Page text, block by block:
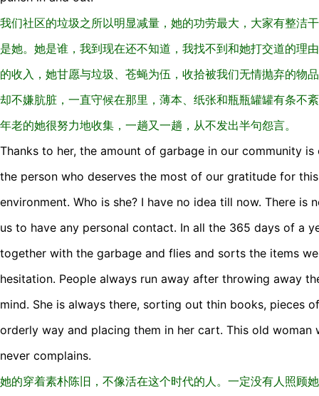
我们社区的垃圾之所以明显减量，她的功劳最大，大家有整洁
是她。她是谁，我到现在还不知道，我找不到和她打交道的理
的收入，她甘愿与垃圾、苍蝇为伍，收拾被我们无情抛弃的物
却不嫌肮脏，一直守候在那里，薄本、纸张和瓶瓶罐罐有条不
年老的她很努力地收集，一趟又一趟，从不发出半句怨言。
Thanks to her, the amount of garbage in our community is
the person who deserves the most of our gratitude for
environment. Who is she? I have no idea till now. There is
us to have any personal contact. In all the 365 days of a
together with the garbage and flies and sorts the items
hesitation. People always run away after throwing away
mind. She is always there, sorting out thin books, pieces
orderly way and placing them in her cart. This old woman
never complains.
她的穿着素朴陈旧，不像活在这个时代的人。一定没有人照顾